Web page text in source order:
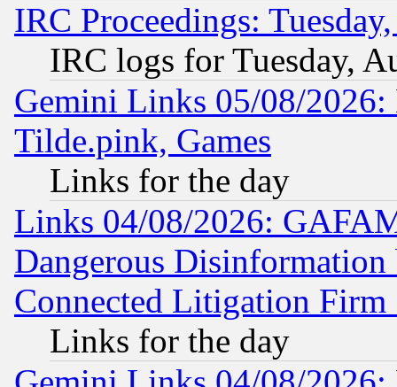
IRC Proceedings:
IRC logs for Tuesday,
Gemini Links 05/08/2026:
Tilde.pink, Games
Links for the day
Links 04/08/2026:
Dangerous
Connected Litigation
Links for the day